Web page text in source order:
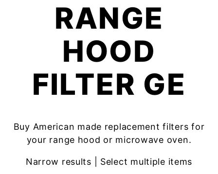
RANGE
HOOD
FILTER GE
Buy American made replacement filters for
your range hood or microwave oven.
Narrow results | Select multiple items